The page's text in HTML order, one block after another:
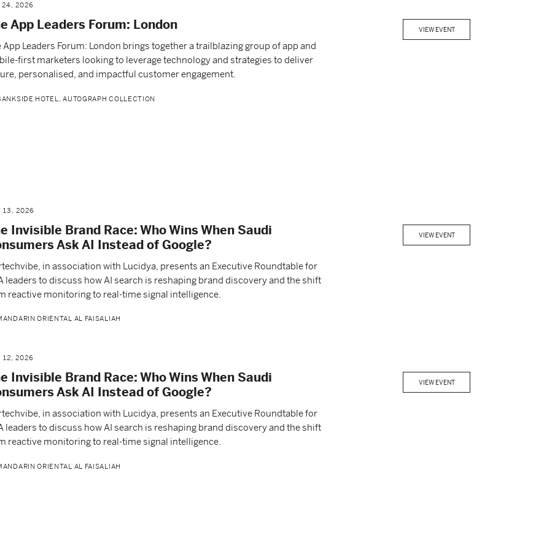
24, 2026
App Leaders Forum: London
App Leaders Forum: London brings together a trailblazing group of app and
first marketers looking to leverage technology and strategies to deliver
personalised, and impactful customer engagement.
HOTEL, AUTOGRAPH COLLECTION
VIEW EVENT
13, 2026
Invisible Brand Race: Who Wins When Saudi
Ask AI Instead of Google?
in association with Lucidya, presents an Executive Roundtable for
leaders to discuss how AI search is reshaping brand discovery and the shift
reactive monitoring to real-time signal intelligence.
ORIENTAL AL FAISALIAH
VIEW EVENT
12, 2026
Invisible Brand Race: Who Wins When Saudi
Ask AI Instead of Google?
in association with Lucidya, presents an Executive Roundtable for
leaders to discuss how AI search is reshaping brand discovery and the shift
reactive monitoring to real-time signal intelligence.
ORIENTAL AL FAISALIAH
VIEW EVENT